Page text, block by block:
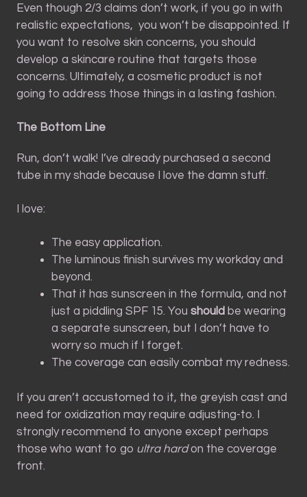
Even though 2/3 claims don’t work, if you go in with
realistic expectations, you won’t be disappointed. If
you want to resolve skin concerns, you should
develop a skincare routine that targets those
concerns. Ultimately, a cosmetic product is not
going to address those things in a lasting fashion.
The Bottom Line
Run, don’t walk! I’ve already purchased a second
tube in my shade because I love the damn stuff.
I love:
The easy application.
The luminous finish survives my workday and
beyond.
That it has sunscreen in the formula, and not
just a piddling SPF 15. You should be wearing
a separate sunscreen, but I don’t have to
worry so much if I forget.
The coverage can easily combat my redness.
If you aren’t accustomed to it, the greyish cast and
need for oxidization may require adjusting-to. I
strongly recommend to anyone except perhaps
those who want to go ultra hardon the coverage
front.